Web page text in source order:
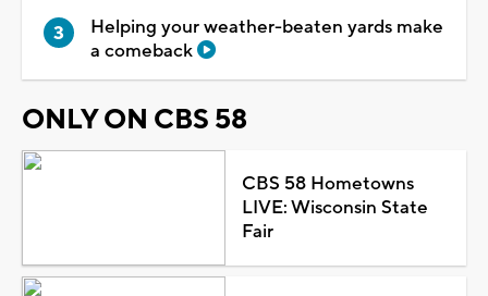
Helping your weather-beaten yards make
a comeback
ONLY ON CBS 58
CBS 58 Hometowns
LIVE: Wisconsin State
Fair